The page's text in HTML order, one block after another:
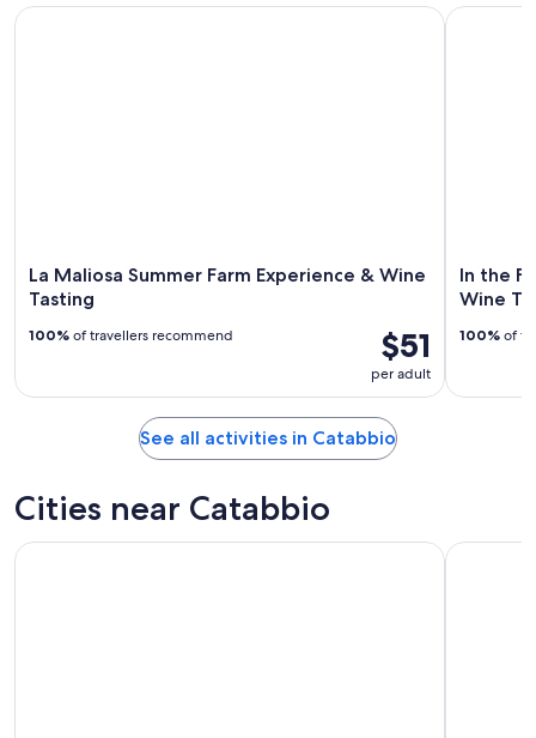
La Maliosa Summer Farm Experience & Wine
Tasting
$51
per adult
100% of travellers recommend
La Maliosa Summer Farm Experience & Wine Tasting
In the
Wine
100% of
In the
See all activities in Catabbio
Cities near Catabbio